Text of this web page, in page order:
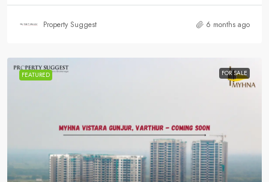
Property Suggest 6 months ago
FEATURED FOR SALE